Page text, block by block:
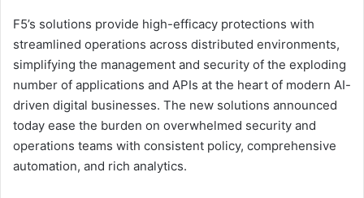
F5’s solutions provide high-efficacy protections with
streamlined operations across distributed environments,
simplifying the management and security of the exploding
number of applications and APIs at the heart of modern AI-
driven digital businesses. The new solutions announced
today ease the burden on overwhelmed security and
operations teams with consistent policy, comprehensive
automation, and rich analytics.